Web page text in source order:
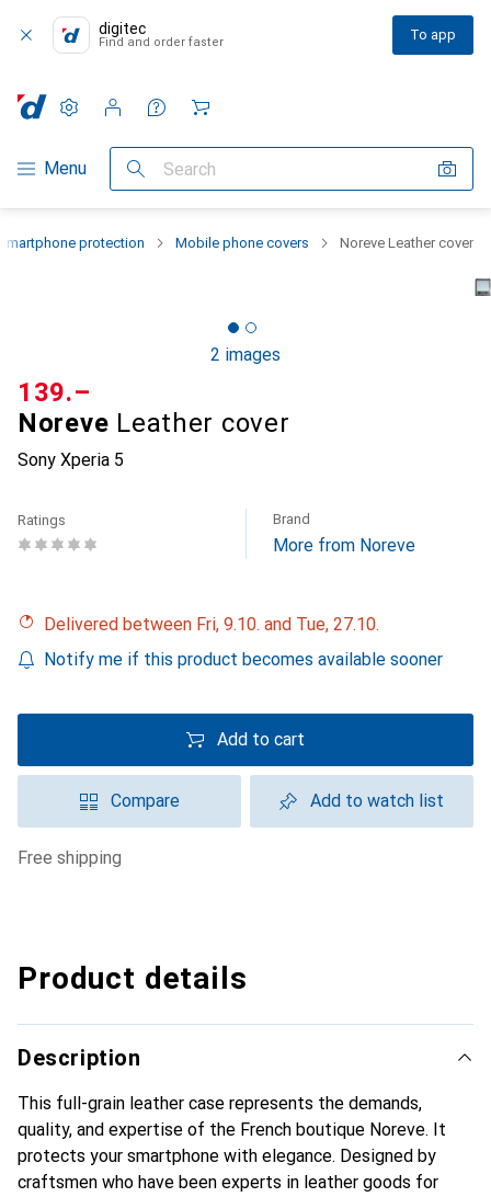
digitec
Find and order faster To app
Category Navigation
Menu Search
Settings
Customer account
Comparison lists
Watch lists
Cart
protection Mobile phone covers Noreve Leather cover
2 images
Noreve Leather cover
Sony Xperia 5
CHF
139.–
Ratings Brand
More from Noreve
Delivered between Fri, 9.10. and Tue, 27.10.
Notify me if this product becomes available sooner
Add to cart
Compare Add to watch list
free shipping
Product details
Description
This full-grain leather case represents the demands,
quality, and expertise of the French boutique Noreve. It
protects your smartphone with elegance. Designed by
craftsmen who have been experts in leather goods for